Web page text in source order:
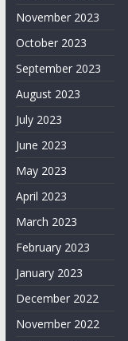
November 2023
October 2023
September 2023
August 2023
July 2023
June 2023
May 2023
April 2023
March 2023
February 2023
January 2023
December 2022
November 2022